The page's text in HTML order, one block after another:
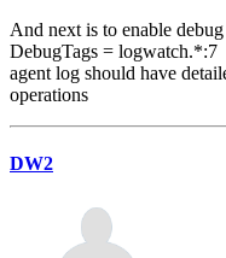
And next is to enable
DebugTags = logwatch.*:7
agent log should have
operations
DW2